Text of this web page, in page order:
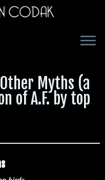
Myths (a
of A.F. by top